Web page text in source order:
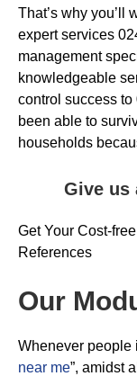
That’s why you’ll
expert services
management
knowledgeable
control success
been able to
households
Give us
Get Your Cost-
References
Our
Whenever people
near me”, amidst